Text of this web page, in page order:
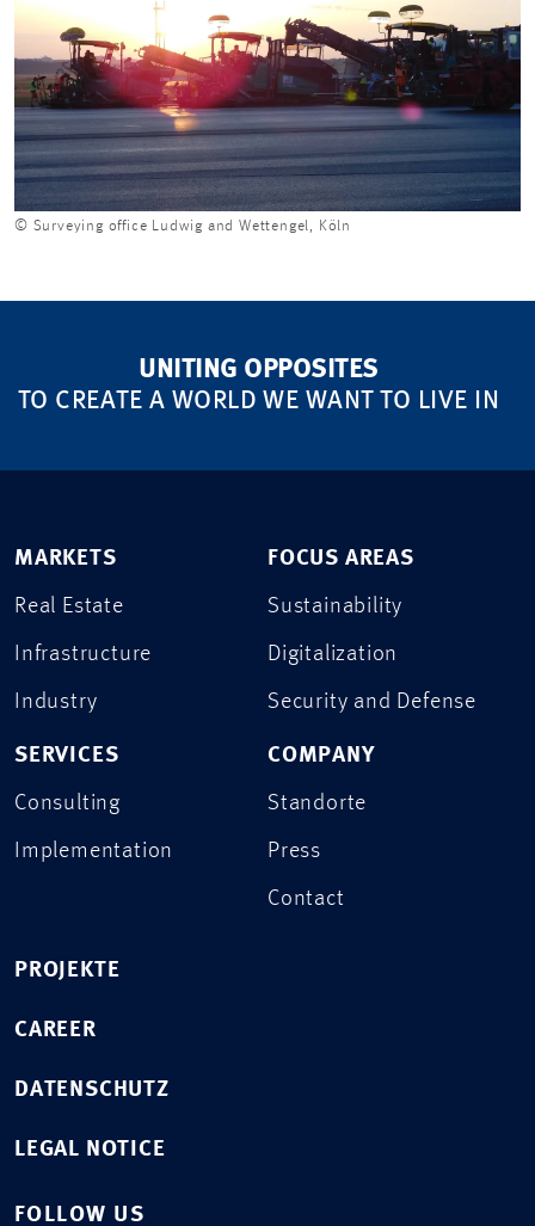
© Surveying office Ludwig and Wettengel, Köln
UNITING OPPOSITES
TO CREATE A WORLD WE WANT TO LIVE IN
MARKETS
Real Estate
Infrastructure
Industry
SERVICES
Consulting
Implementation
FOCUS AREAS
Sustainability
Digitalization
Security and Defense
COMPANY
Standorte
Press
Contact
PROJEKTE
CAREER
DATENSCHUTZ
LEGAL NOTICE
FOLLOW US